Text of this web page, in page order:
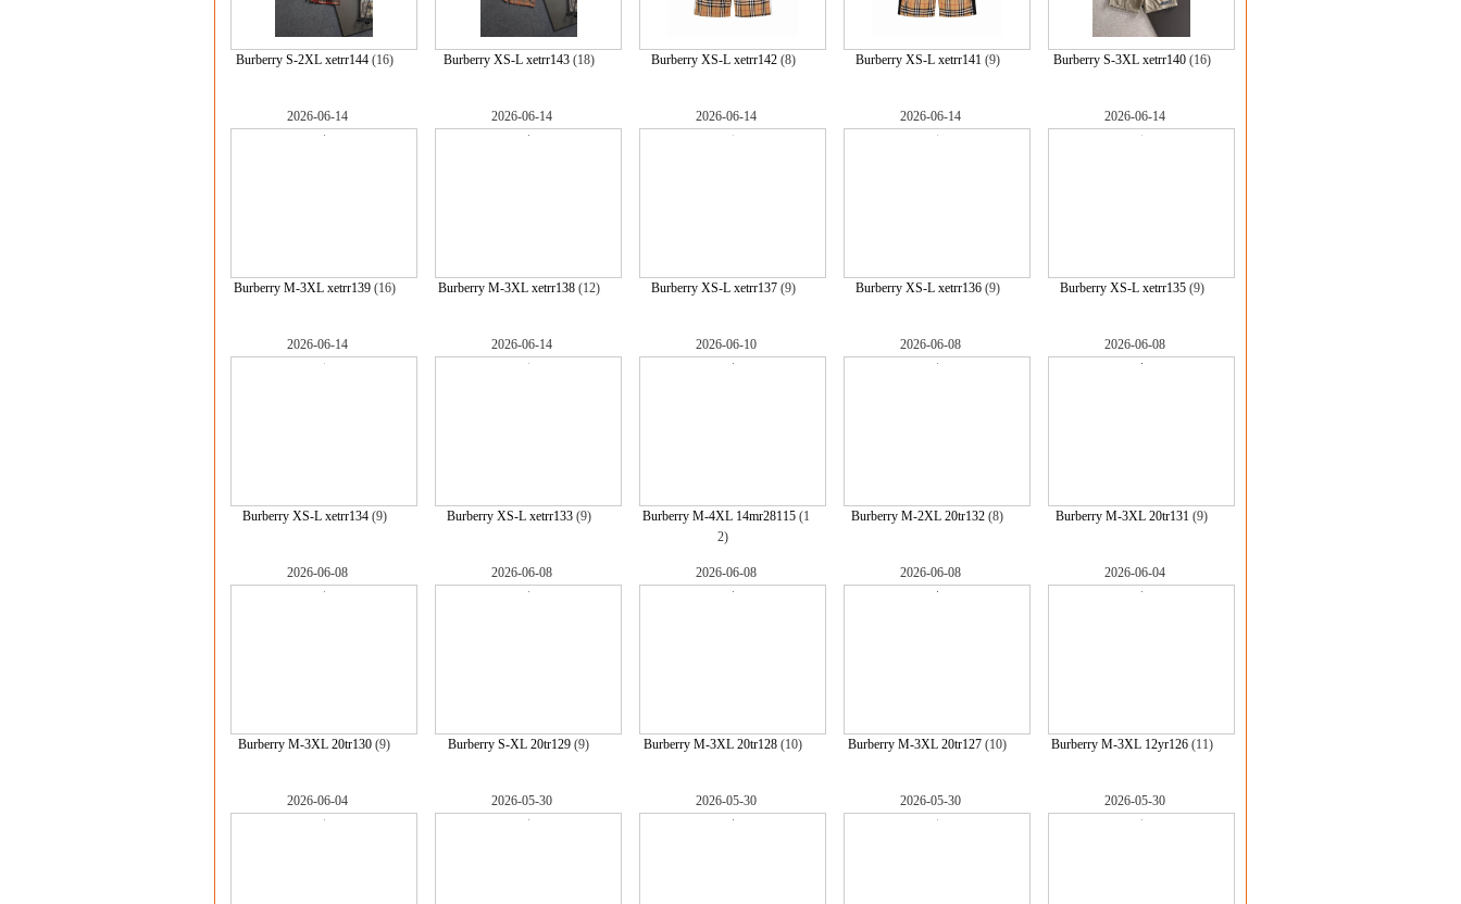
Burberry S-2XL xetrr144(16) Burberry XS-L xetrr143(18) Burberry XS-L xetrr142(8) Burberry XS-L xetrr141(9) Burberry S-3XL xetrr140(16)
2026-06-14
Burberry M-3XL xetrr139(16)
2026-06-14
Burberry M-3XL xetrr138(12)
2026-06-14
Burberry XS-L xetrr137(9)
2026-06-14
Burberry XS-L xetrr136(9)
2026-06-14
Burberry XS-L xetrr135(9)
2026-06-14
Burberry XS-L xetrr134(9)
2026-06-14
Burberry XS-L xetrr133(9)
2026-06-10
Burberry M-4XL 14mr28115 (1
2)
2026-06-08
Burberry M-2XL 20tr132 (8)
2026-06-08
Burberry M-3XL 20tr131 (9)
2026-06-08
Burberry M-3XL 20tr130 (9)
2026-06-08
Burberry S-XL 20tr129 (9)
2026-06-08
Burberry M-3XL 20tr128 (10)
2026-06-08
Burberry M-3XL 20tr127 (10)
2026-06-04
Burberry M-3XL 12yr126(11)
2026-06-04 2026-05-30 2026-05-30 2026-05-30 2026-05-30